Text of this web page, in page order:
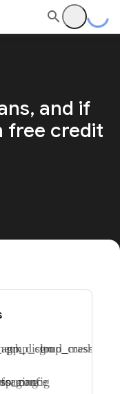
and if
free credit
gmp_cloud_messaging
gmp_crashlytics